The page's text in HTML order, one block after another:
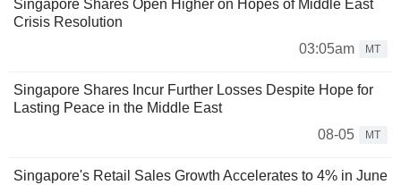
Singapore Shares Open Higher on Hopes of Middle East
Crisis Resolution
03:05am
MT
Singapore Shares Incur Further Losses Despite Hope for
Lasting Peace in the Middle East
08-05
MT
Singapore's Retail Sales Growth Accelerates to 4% in June